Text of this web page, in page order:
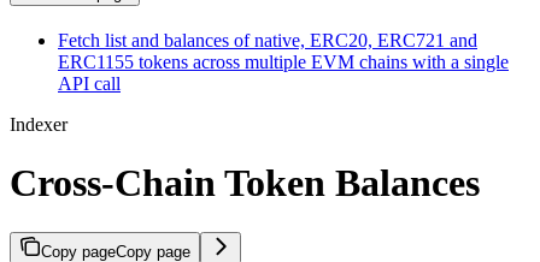
Fetch list and balances of native, ERC20, ERC721 and
ERC1155 tokens across multiple EVM chains with a single
API call
Indexer
Cross-Chain Token Balances
Copy pageCopy page